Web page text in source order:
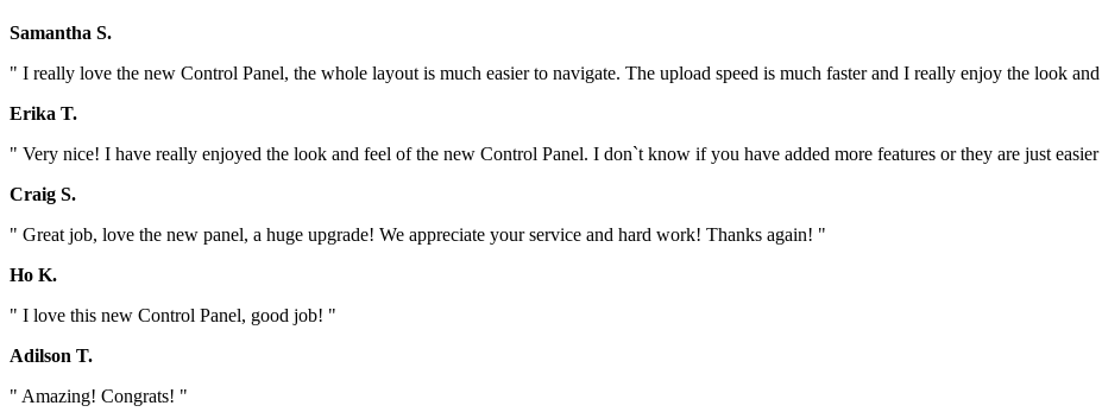
Samantha S.
" I really love the new Control Panel, the whole layout is much easier to navigate. The upload speed is much faster and I really enjoy the look
Erika T.
" Very nice! I have really enjoyed the look and feel of the new Control Panel. I don`t know if you have added more features or they are just
Craig S.
" Great job, love the new panel, a huge upgrade! We appreciate your service and hard work! Thanks again! "
Ho K.
" I love this new Control Panel, good job! "
Adilson T.
" Amazing! Congrats! "